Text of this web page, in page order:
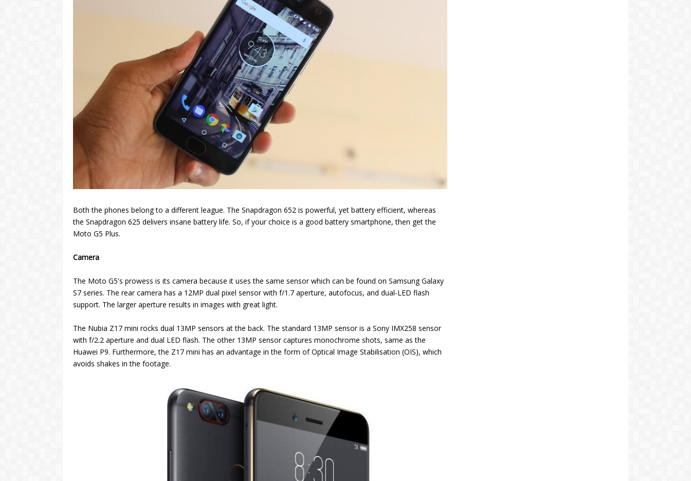
Both the phones belong to a different league. The Snapdragon 652 is powerful, yet battery efficient, whereas
the Snapdragon 625 delivers insane battery life. So, if your choice is a good battery smartphone, then get the
Moto G5 Plus.
Camera
The Moto G5's prowess is its camera because it uses the same sensor which can be found on Samsung Galaxy
S7 series. The rear camera has a 12MP dual pixel sensor with f/1.7 aperture, autofocus, and dual-LED flash
support. The larger aperture results in images with great light.
The Nubia Z17 mini rocks dual 13MP sensors at the back. The standard 13MP sensor is a Sony IMX258 sensor
with f/2.2 aperture and dual LED flash. The other 13MP sensor captures monochrome shots, same as the
Huawei P9. Furthermore, the Z17 mini has an advantage in the form of Optical Image Stabilisation (OIS), which
avoids shakes in the footage.